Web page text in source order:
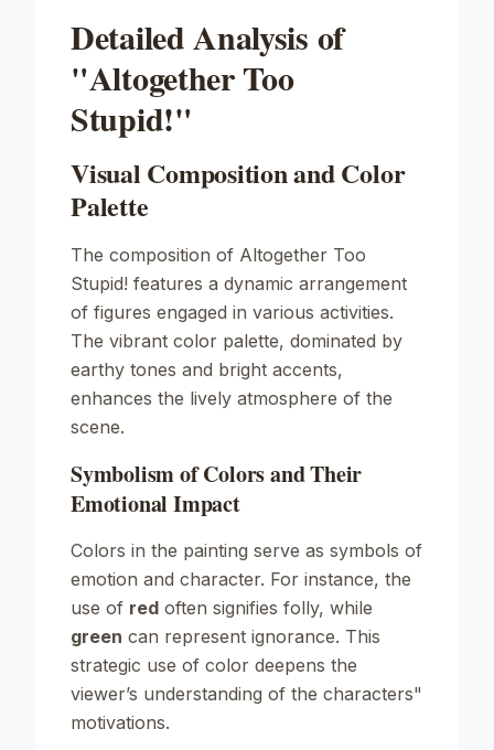
Detailed Analysis of
"Altogether Too
Stupid!"
Visual Composition and Color
Palette
The composition of Altogether Too
Stupid! features a dynamic arrangement
of figures engaged in various activities.
The vibrant color palette, dominated by
earthy tones and bright accents,
enhances the lively atmosphere of the
scene.
Symbolism of Colors and Their
Emotional Impact
Colors in the painting serve as symbols of
emotion and character. For instance, the
use of red often signifies folly, while
green can represent ignorance. This
strategic use of color deepens the
viewer’s understanding of the characters"
motivations.